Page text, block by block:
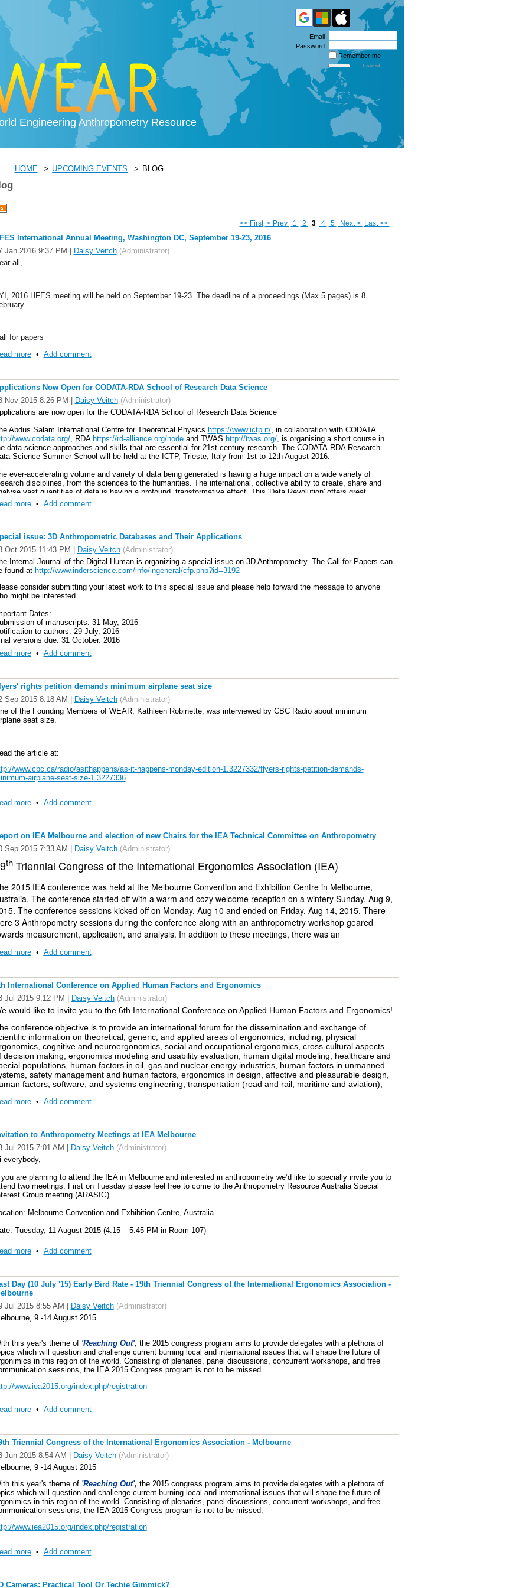
Engineering Anthropometry Resource
Email
Password
Remember me
Forgot
HOME UPCOMING EVENTS BLOG
<< First < Prev 1 2 3 4 5 Next > Last >>
International Annual Meeting, Washington DC, September 19-23, 2016
Jan 2016 9:37 PM
Daisy Veitch(Administrator)
all,
2016 HFES meeting will be held on September 19-23. The deadline of a proceedings (Max 5 pages) is 8
for papers
www.hfes.org/web/HFESMeetings/2016AMcallforproposals.html#ProposalPageLimit
more• Add comment
Now Open for CODATA-RDA School of Research Data Science
Nov 2015 8:26 PM
Daisy Veitch(Administrator)
are now open for the CODATA-RDA School of Research Data Science
Abdus Salam International Centre for Theoretical Physics https://www.ictp.it/, in collaboration with CODATA
www.codata.org/, RDA https://rd-alliance.org/nodeand TWAS http://twas.org/, is organising a short course in
data science approaches and skills that are essential for 21st century research. The CODATA-RDA Research
Science Summer School will be held at the ICTP, Trieste, Italy from 1st to 12th August 2016.
ever-accelerating volume and variety of data being generated is having a huge impact on a wide variety of
disciplines, from the sciences to the humanities. The international, collective ability to create, share and
vast quantities of data is having a profound, transformative effect. This 'Data Revolution' offers great
for students with modern data skills, both in conducting their research and in entering a jobs market
those skills are in demand.
research – particularly when addressing the most significant, transdisciplinary research challenges –
be done effectively without a range of skills relating to data. This includes the principles and practice of Open
and research data management and curation, the use of a range of data platforms and infrastructures, large
analysis, statistics, visualisation and modelling techniques, software development and annotation and more.
define ‘Research Data Science’ as the ensemble of these skills.
deadline for applications is 18 April 2016
more• Add comment
issue: 3D Anthropometric Databases and Their Applications
Oct 2015 11:43 PM
Daisy Veitch(Administrator)
Internal Journal of the Digital Human is organizing a special issue on 3D Anthropometry. The Call for Papers can
found at http://www.inderscience.com/info/ingeneral/cfp.php?id=3192
consider submitting your latest work to this special issue and please help forward the message to anyone
might be interested.
Dates:
of manuscripts: 31 May, 2016
to authors: 29 July, 2016
versions due: 31 October, 2016
more• Add comment
rights petition demands minimum airplane seat size
Sep 2015 8:18 AM
Daisy Veitch(Administrator)
of the Founding Members of WEAR, Kathleen Robinette, was interviewed by CBC Radio about minimum
seat size.
the article at:
www.cbc.ca/radio/asithappens/as-it-happens-monday-edition-1.3227332/flyers-rights-petition-demands-
airplane-seat-size-1.3227336
more• Add comment
on IEA Melbourne and election of new Chairs for the IEA Technical Committee on Anthropometry
Sep 2015 7:33 AM
Daisy Veitch(Administrator)
thTriennial Congress of the International Ergonomics Association (IEA)
2015 IEA conference was held at the Melbourne Convention and Exhibition Centre in Melbourne,
The conference started off with a warm and cozy welcome reception on a wintery Sunday, Aug 9,
The conference sessions kicked off on Monday, Aug 10 and ended on Friday, Aug 14, 2015. There
3 Anthropometry sessions during the conference along with an anthropometry workshop geared
measurement, application, and analysis. In addition to these meetings, there was an
papers were presented during the anthropometry sessions and overall, participation of
from 3D and linear anthropometry, equipment anthropometry, virtual body models, and tools and
for testing PPE. During the anthropometry workshop organized by the Australian Military
specialists, panel discussions were held on topics ranging from measurement techniques,
approaches, and interpretation issues. During the Anthropometry technical committee meeting,
co-chairs were selected (Daisy Veitch and Sudhakar Rajulu) for the IEA 2018 to be held in Florence,
(Aug 25 thru Sept 1).
like to bring you information about accessing anthropometric resources, both existing and new. Plus
on relevant upcoming conferences. Please feel free to join our group on Linked In if you have
account -
and go to IEA TC anthropometry to join
more• Add comment
International Conference on Applied Human Factors and Ergonomics
Jul 2015 9:12 PM
Daisy Veitch(Administrator)
would like to invite you to the 6th International Conference on Applied Human Factors and Ergonomics!
conference objective is to provide an international forum for the dissemination and exchange of
information on theoretical, generic, and applied areas of ergonomics, including, physical
cognitive and neuroergonomics, social and occupational ergonomics, cross-cultural aspects
decision making, ergonomics modeling and usability evaluation, human digital modeling, healthcare and
populations, human factors in oil, gas and nuclear energy industries, human factors in unmanned
safety management and human factors, ergonomics in design, affective and pleasurable design,
factors, software, and systems engineering, transportation (road and rail, maritime and aviation),
and human performance, occupational safety management, and the human side of service
This will be accomplished through the following six modes of communication: keynote
more information:
more• Add comment
to Anthropometry Meetings at IEA Melbourne
Jul 2015 7:01 AM
Daisy Veitch(Administrator)
everybody,
you are planning to attend the IEA in Melbourne and interested in anthropometry we’d like to specially invite you to
two meetings. First on Tuesday please feel free to come to the Anthropometry Resource Australia Special
Group meeting (ARASIG)
Melbourne Convention and Exhibition Centre, Australia
Tuesday, 11 August 2015 (4.15 – 5.45 PM in Room 107)
http://www.iea2015.org/index.php/program/program-2
be talking about what group members have been doing over the last 12 months or so, we’re interested in your
for the future and what your needs might be and how we can plan to incorporate your ideas into our group. We
like to invite anyone who would like to stay and have a chat after the meeting.
also like to invite you to the IEA TC Anthropometry meeting
Wednesday, 12 August 2015 (5.00 – 6.30 PM in Room 104)
http://www.iea2015.org/index.php/program/program-2
note that the room number might be subject to change, the link above will provide you the latest program)
interested in anthropometry can come to the meeting so please come along! We’ll be talking about plans
more• Add comment
Day (10 July '15) Early Bird Rate - 19th Triennial Congress of the International Ergonomics Association -
Jul 2015 8:55 AM
Daisy Veitch(Administrator)
9 -14 August 2015
this year's theme of 'Reaching Out', the 2015 congress program aims to provide delegates with a plethora of
which will question and challenge current burning local and international issues that will shape the future of
in this region of the world. Consisting of plenaries, panel discussions, concurrent workshops, and free
sessions, the IEA 2015 Congress program is not to be missed.
www.iea2015.org/index.php/registration
more• Add comment
Triennial Congress of the International Ergonomics Association - Melbourne
Jun 2015 8:54 AM
Daisy Veitch(Administrator)
9 -14 August 2015
this year's theme of 'Reaching Out', the 2015 congress program aims to provide delegates with a plethora of
which will question and challenge current burning local and international issues that will shape the future of
in this region of the world. Consisting of plenaries, panel discussions, concurrent workshops, and free
sessions, the IEA 2015 Congress program is not to be missed.
www.iea2015.org/index.php/registration
more• Add comment
Cameras: Practical Tool Or Techie Gimmick?